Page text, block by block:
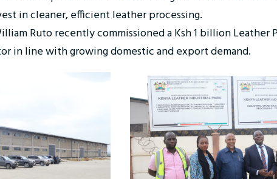
in cleaner, efficient leather processing.
Ruto recently commissioned a Ksh 1 billion Leather
in line with growing domestic and export demand.